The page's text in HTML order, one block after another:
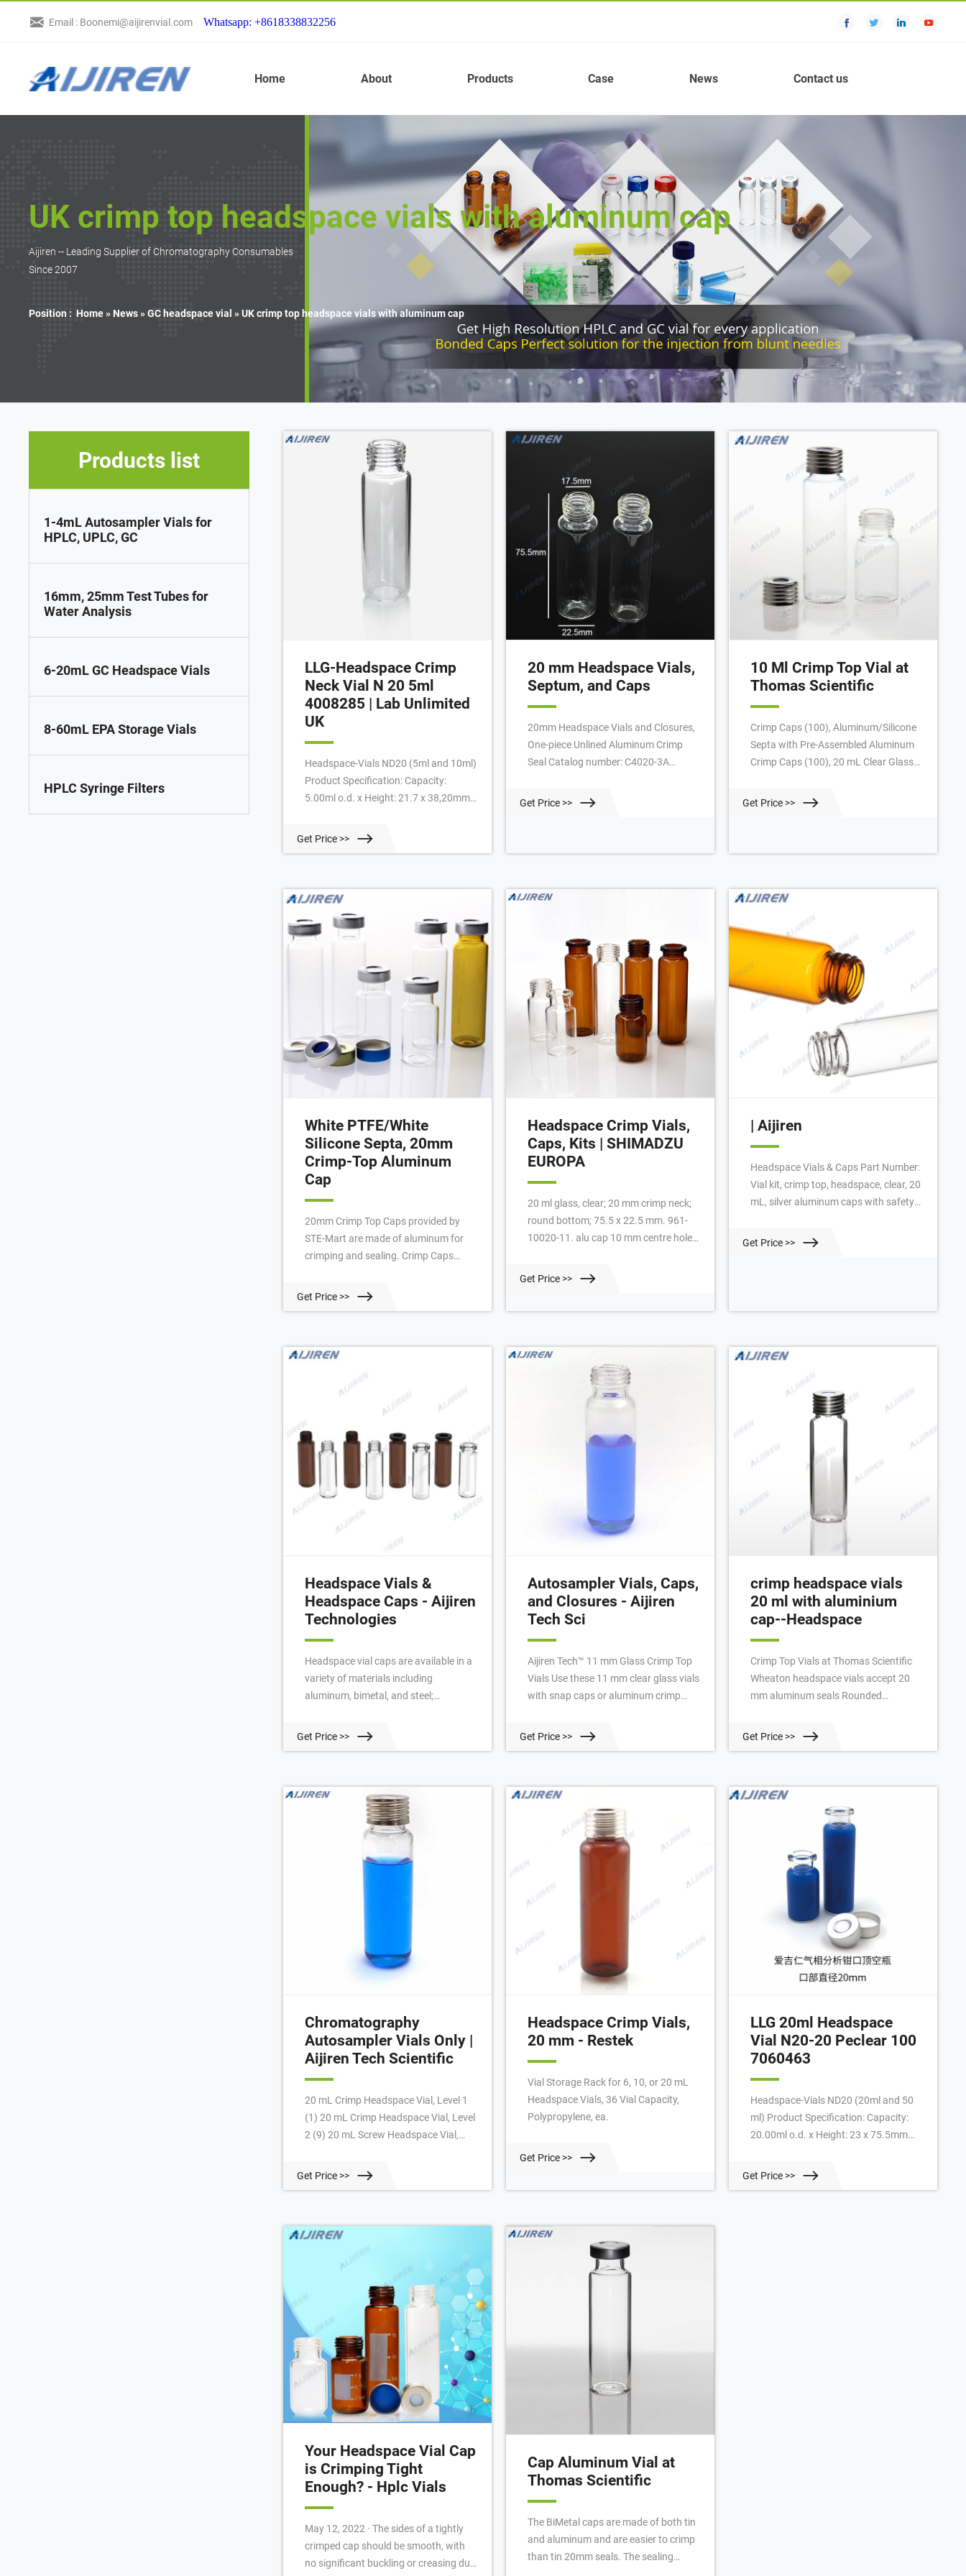
Email : Boonemi@aijirenvial.com Whatsapp: +8618338832256
Home About Products Case News Contact us
UK crimp top headspace vials with aluminum cap
Aijiren -- Leading Supplier of Chromatography Consumables
Since 2007
Position : Home » News»GC headspace vial »UK crimp top headspace vials with aluminum cap
Products list
1-4mL Autosampler Vials for
HPLC, UPLC, GC
16mm, 25mm Test Tubes for
Water Analysis
6-20mL GC Headspace Vials
8-60mL EPA Storage Vials
HPLC Syringe Filters
LLG-Headspace Crimp
Neck Vial N 20 5ml
4008285 | Lab Unlimited
UK
Headspace-Vials ND20 (5ml and 10ml)
Product Specification: Capacity:
5.00ml o.d. x Height: 21.7 x 38,20mm
bevelled HS crimp neck For: Metrohm :
headspace ND20
Get Price >>
20 mm Headspace Vials,
Septum, and Caps
20mm Headspace Vials and Closures,
One-piece Unlined Aluminum Crimp
Seal Catalog number: C4020-3A
20mm Headspace Vials and Closures,
Get Price >>
10 Ml Crimp Top Vial at
Thomas Scientific
Crimp Caps (100), Aluminum/Silicone
Septa with Pre-Assembled Aluminum
Crimp Caps (100), 20 mL Clear Glass
(red) Septa with Steel Magnetic Screw
Get Price >>
White PTFE/White
Silicone Septa, 20mm
Crimp-Top Aluminum
Cap
20mm Crimp Top Caps provided by
STE-Mart are made of aluminum for
crimping and sealing. Crimp Caps
of the glass vial and the crimped
of the cover can be used for
Get Price >>
Headspace Crimp Vials,
Caps, Kits | SHIMADZU
EUROPA
20 ml glass, clear; 20 mm crimp neck;
round bottom; 75.5 x 22.5 mm. 961-
10020-11. alu cap 10 mm centre hole;
thick; 45° shore A. 961-10030-04. 961-
Get Price >>
| Aijiren
Headspace Vials & Caps Part Number:
Vial kit, crimp top, headspace, clear, 20
mL, silver aluminum caps with safety
PTFE/silicone septa, 100/pk. Vial size:
Get Price >>
Headspace Vials &
Headspace Caps - Aijiren
Technologies
Headspace vial caps are available in a
variety of materials including
aluminum, bimetal, and steel;
in PTFE/silicone, molded PTFE/butyl,
Most used headspace vial caps are
crimp cap style.
Get Price >>
Autosampler Vials, Caps,
and Closures - Aijiren
Tech Sci
Aijiren Tech™ 11 mm Glass Crimp Top
Vials Use these 11 mm clear glass vials
with snap caps or aluminum crimp
Storage Assembled Screw Vial Kits
Techbrand™ Snap Cap Vial, Clear
Get Price >>
crimp headspace vials
20 ml with aluminium
cap--Headspace
Crimp Top Vials at Thomas Scientific
Wheaton headspace vials accept 20
mm aluminum seals Rounded
even heating and safer operation at
Height: 23 x 75 mm Capacity: 20 mL
Get Price >>
Chromatography
Autosampler Vials Only |
Aijiren Tech Scientific
20 mL Crimp Headspace Vial, Level 1
(1) 20 mL Crimp Headspace Vial, Level
2 (9) 20 mL Screw Headspace Vial,
Vial (7) 20 mm Headspace Crimp Vial
Headspace Vial, Level 2 (2) 4 mL
Get Price >>
Headspace Crimp Vials,
20 mm - Restek
Vial Storage Rack for 6, 10, or 20 mL
Headspace Vials, 36 Vial Capacity,
Polypropylene, ea.
Get Price >>
LLG 20ml Headspace
Vial N20-20 Peclear 100
7060463
Headspace-Vials ND20 (20ml and 50
ml) Product Specification: Capacity:
20.00ml o.d. x Height: 23 x 75.5mm
bevelled HS crimp neck For:
Get Price >>
Your Headspace Vial Cap
is Crimping Tight
Enough? - Hplc Vials
May 12, 2022 · The sides of a tightly
crimped cap should be smooth, with
no significant buckling or creasing due
Cap Aluminum Vial at
Thomas Scientific
The BiMetal caps are made of both tin
and aluminum and are easier to crimp
than tin 20mm seals. The sealing